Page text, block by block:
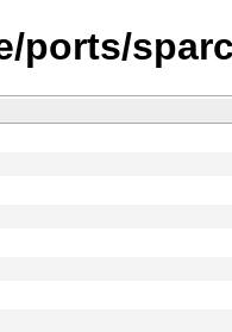
ports/